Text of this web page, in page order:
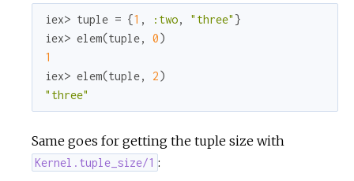
iex> tuple = {1 , :two, "three" }
iex> elem(tuple, 0
1
iex> elem(tuple, 2
"three"
Same goes for getting the tuple size with
Kernel.tuple_size/1 :